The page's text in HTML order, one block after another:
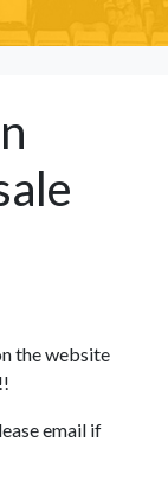
the website
email if